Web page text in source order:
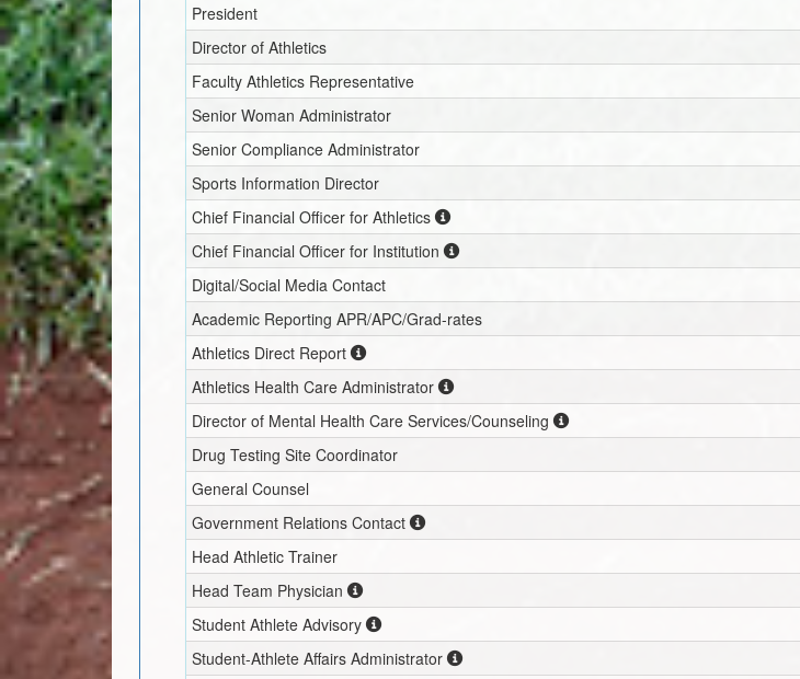
President
Director of Athletics
Faculty Athletics Representative
Senior Woman Administrator
Senior Compliance Administrator
Sports Information Director
Chief Financial Officer for Athletics
Chief Financial Officer for Institution
Digital/Social Media Contact
Academic Reporting APR/APC/Grad-rates
Athletics Direct Report
Athletics Health Care Administrator
Director of Mental Health Care Services/Counseling
Drug Testing Site Coordinator
General Counsel
Government Relations Contact
Head Athletic Trainer
Head Team Physician
Student Athlete Advisory
Student-Athlete Affairs Administrator